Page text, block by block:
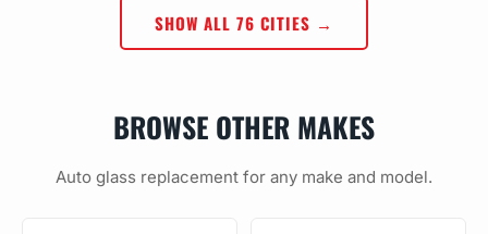
SHOW ALL 76 CITIES →
BROWSE OTHER MAKES
Auto glass replacement for any make and model.